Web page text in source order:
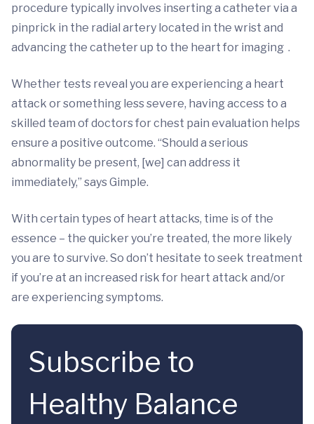
procedure typically involves inserting a catheter via a
pinprick in the radial artery located in the wrist and
advancing the catheter up to the heart for imaging .
Whether tests reveal you are experiencing a heart
attack or something less severe, having access to a
skilled team of doctors for chest pain evaluation helps
ensure a positive outcome. “Should a serious
abnormality be present, [we] can address it
immediately,” says Gimple.
With certain types of heart attacks, time is of the
essence – the quicker you’re treated, the more likely
you are to survive. So don’t hesitate to seek treatment
if you’re at an increased risk for heart attack and/or
are experiencing symptoms.
Subscribe to
Healthy Balance